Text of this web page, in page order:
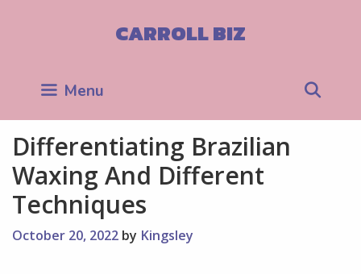
CARROLL BIZ
Menu
Differentiating Brazilian
Waxing And Different
Techniques
October 20, 2022 by Kingsley